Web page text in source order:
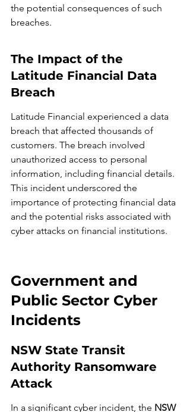
the potential consequences of such
breaches.
The Impact of the
Latitude Financial Data
Breach
Latitude Financial experienced a data
breach that affected thousands of
customers. The breach involved
unauthorized access to personal
information, including financial details.
This incident underscored the
importance of protecting financial data
and the potential risks associated with
cyber attacks on financial institutions.
Government and
Public Sector Cyber
Incidents
NSW State Transit
Authority Ransomware
Attack
In a significant cyber incident, the NSW